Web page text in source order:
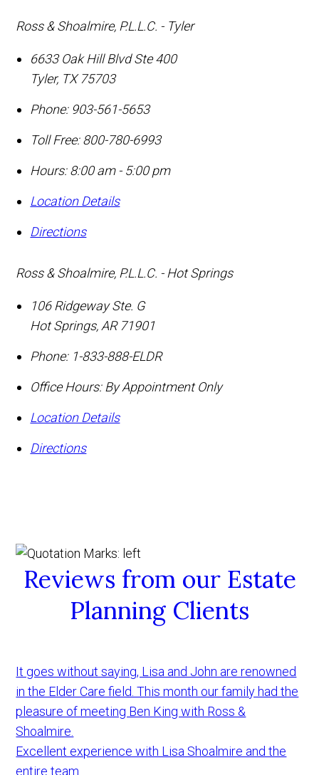
Ross & Shoalmire, P.L.L.C. - Tyler
6633 Oak Hill Blvd Ste 400
Tyler, TX 75703
Phone: 903-561-5653
Toll Free: 800-780-6993
Hours: 8:00 am - 5:00 pm
Location Details
Directions
Ross & Shoalmire, P.L.L.C. - Hot Springs
106 Ridgeway Ste. G
Hot Springs, AR 71901
Phone: 1-833-888-ELDR
Office Hours: By Appointment Only
Location Details
Directions
Reviews from our Estate
Planning Clients
It goes without saying, Lisa and John are renowned
in the Elder Care field. This month our family had the
pleasure of meeting Ben King with Ross &
Shoalmire.
Excellent experience with Lisa Shoalmire and the
entire team